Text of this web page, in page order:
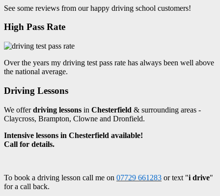
See some reviews from our happy driving school customers!
High Pass Rate
Over the years my driving test pass rate has always been well above
the national average.
Driving Lessons
We offerdriving lessons in Chesterfield & surrounding areas -
Claycross, Brampton, Clowne and Dronfield.
Intensive lessons in Chesterfield available!
Call for details.
To book a driving lesson call me on 07729 661283 or text "i drive"
for a call back.